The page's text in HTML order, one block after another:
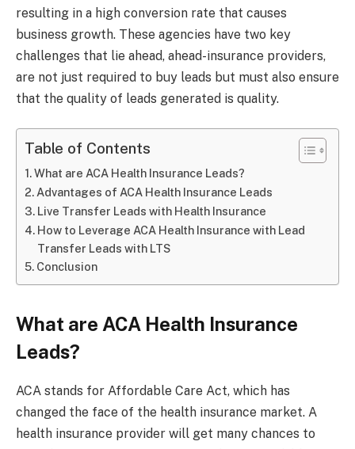
resulting in a high conversion rate that causes
business growth. These agencies have two key
challenges that lie ahead, ahead-insurance providers,
are not just required to buy leads but must also ensure
that the quality of leads generated is quality.
Table of Contents
What are ACA Health Insurance Leads?
Advantages of ACA Health Insurance Leads
Live Transfer Leads with Health Insurance
How to Leverage ACA Health Insurance with Lead
Transfer Leads with LTS
Conclusion
What are ACA Health Insurance
Leads?
ACA stands for Affordable Care Act, which has
changed the face of the health insurance market. A
health insurance provider will get many chances to